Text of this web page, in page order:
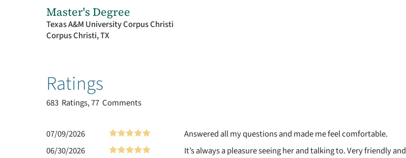
Master's Degree
Texas A&M University Corpus Christi
Corpus Christi, TX
Ratings
683 Ratings, 77 Comments
07/09/2026
Answered all my questions and made me feel comfortable.
06/30/2026
It’s always a pleasure seeing her and talking to. Very friendly and